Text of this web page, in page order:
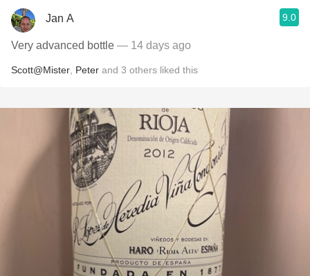
Jan A 9.0
Very advanced bottle — 14 days ago
Scott@Mister Peter and 3 others liked this